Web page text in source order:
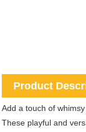
Product
Add a touch of
These playful and